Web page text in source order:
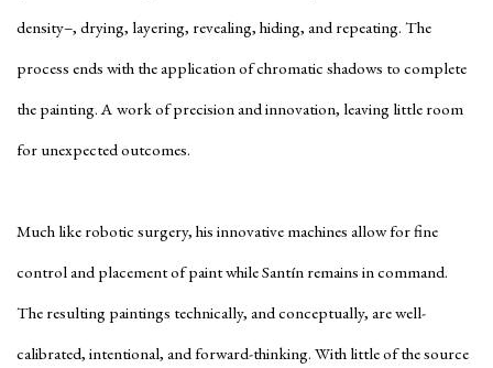
density–, drying, layering, revealing, hiding, and repeating. The
process ends with the application of chromatic shadows to complete
the painting. A work of precision and innovation, leaving little room
for unexpected outcomes.
Much like robotic surgery, his innovative machines allow for fine
control and placement of paint while Santín remains in command.
The resulting paintings technically, and conceptually, are well-
calibrated, intentional, and forward-thinking. With little of the source